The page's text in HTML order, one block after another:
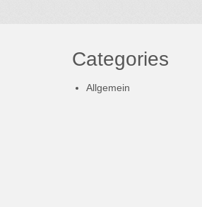
Categories
Allgemein